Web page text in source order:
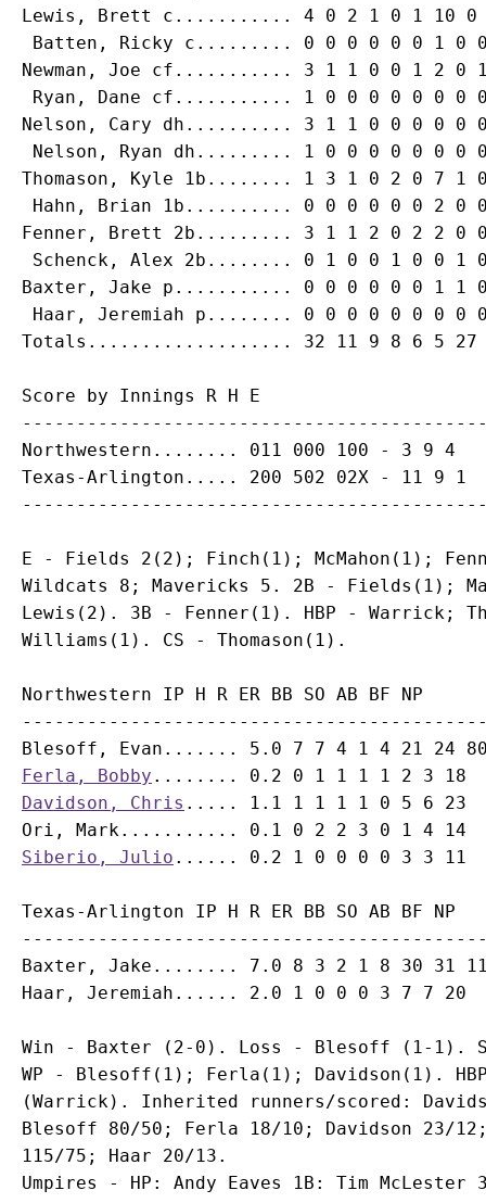
Lewis, Brett c........... 4 0 2 1 0 1 10 0
Batten, Ricky c......... 0 0 0 0 0 0 1 0
Newman, Joe cf........... 3 1 1 0 0 1 2 0
Ryan, Dane cf........... 1 0 0 0 0 0 0 0
Nelson, Cary dh.......... 3 1 1 0 0 0 0 0
Nelson, Ryan dh......... 1 0 0 0 0 0 0 0
Thomason, Kyle 1b........ 1 3 1 0 2 0 7 1
Hahn, Brian 1b.......... 0 0 0 0 0 0 2 0
Fenner, Brett 2b......... 3 1 1 2 0 2 2 0
Schenck, Alex 2b........ 0 1 0 0 1 0 0 1
Baxter, Jake p........... 0 0 0 0 0 0 1 1
Haar, Jeremiah p........ 0 0 0 0 0 0 0 0
Score by Innings R H E
Northwestern........ 011 000 100 - 3 9 4
Texas-Arlington..... 200 502 02X - 11 9 1
E - Fields 2(2); Finch(1); McMahon(1);
Wildcats 8; Mavericks 5. 2B - Fields(1);
Lewis(2). 3B - Fenner(1). HBP - Warrick;
Northwestern IP H R ER BB SO AB BF NP
Ferla, Bobby
Davidson, Chris
Ori, Mark
Siberio, Julio
Texas-Arlington IP H R ER BB SO AB BF NP
Baxter, Jake........ 7.0 8 3 2 1 8 30 31
Win - Baxter (2-0). Loss - Blesoff (1-1).
WP - Blesoff(1); Ferla(1); Davidson(1).
(Warrick). Inherited runners/scored:
Blesoff 80/50; Ferla 18/10; Davidson 23/
115/75; Haar 20/13.
Umpires - HP: Andy Eaves 1B: Tim McLester